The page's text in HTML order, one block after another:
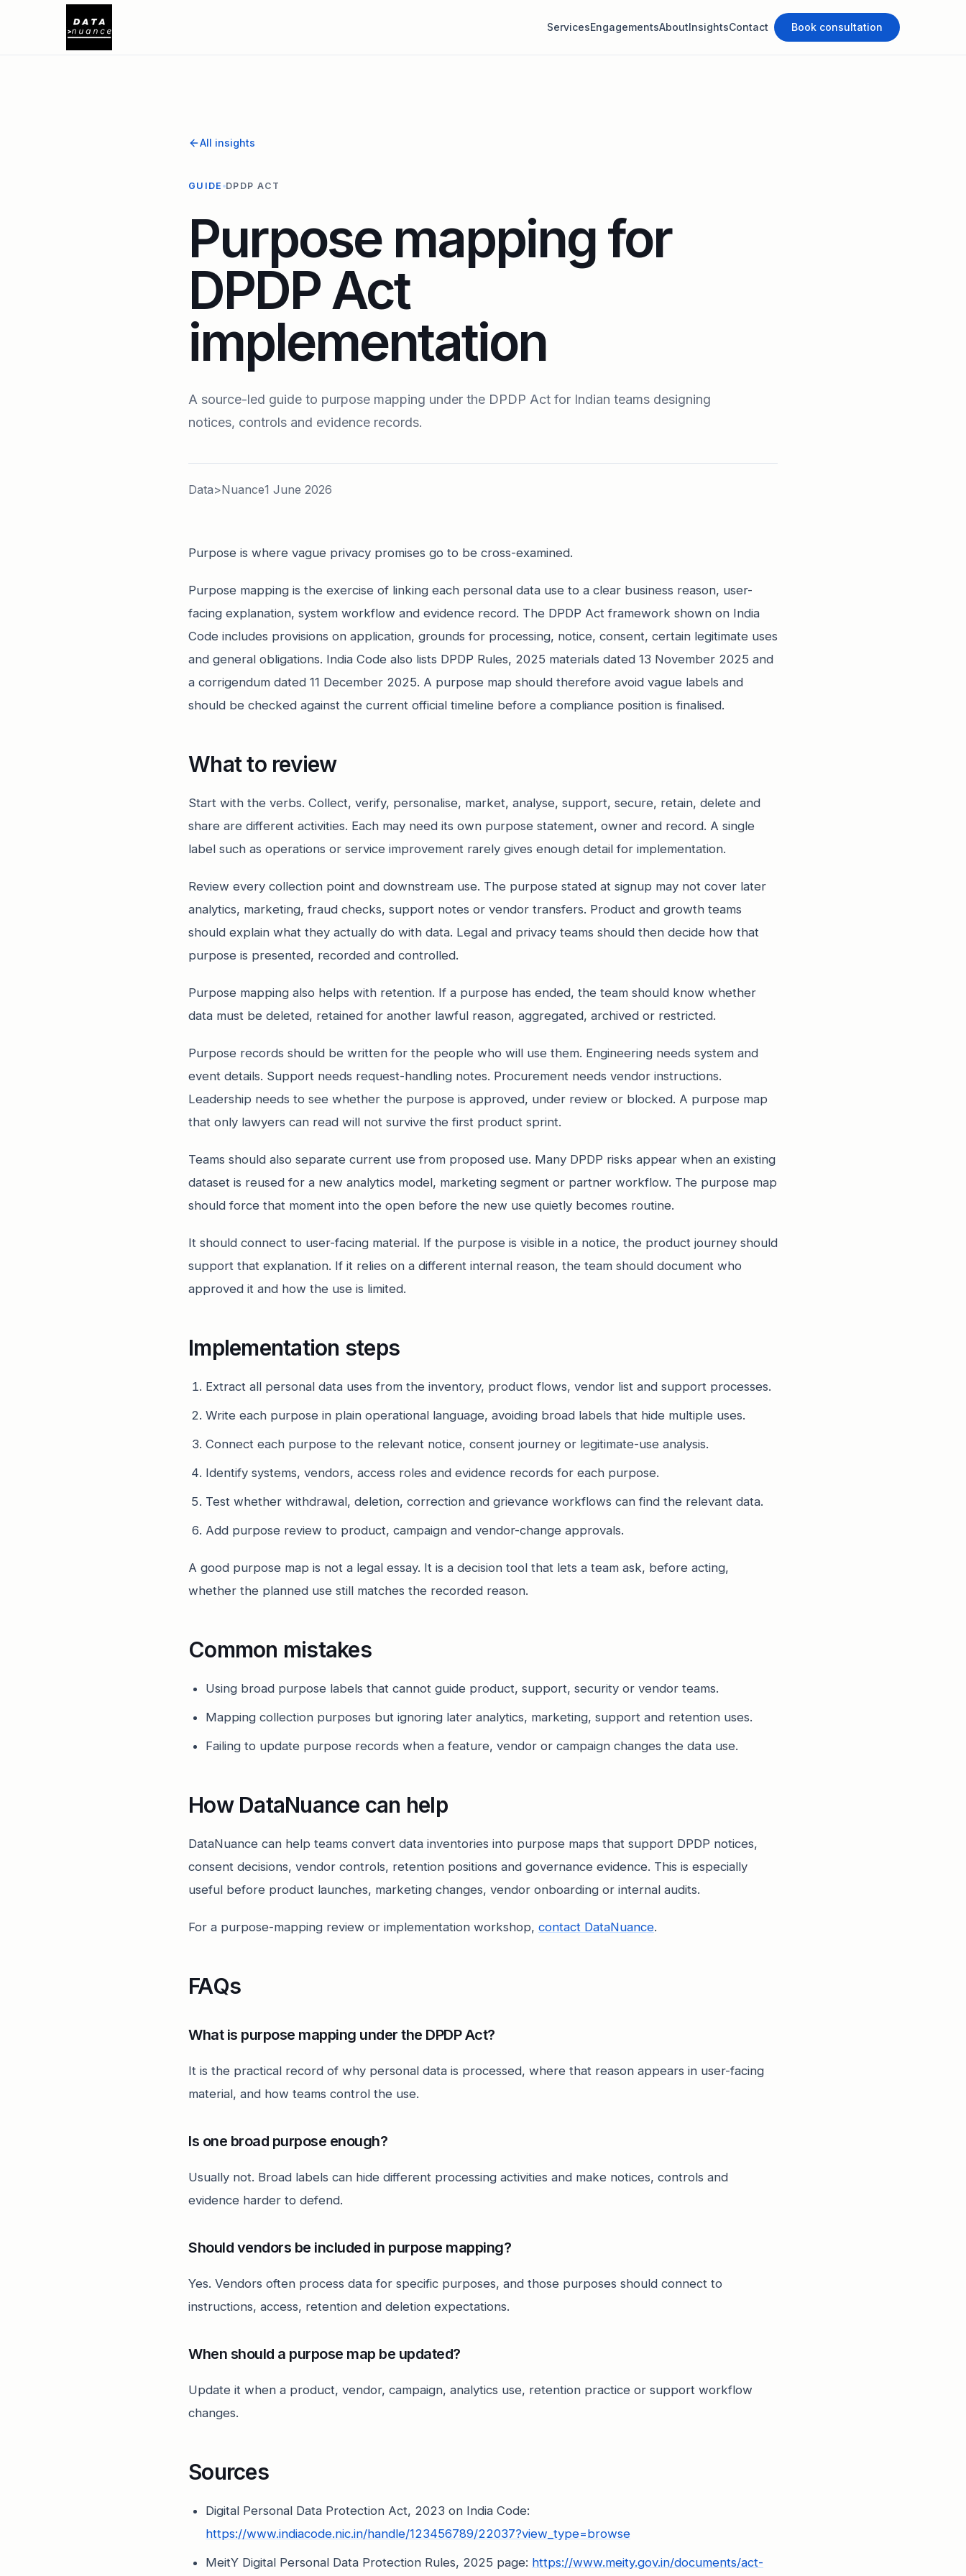
ServicesEngagementsAboutInsightsContact Book consultation
All insights
GUIDE DPDP ACT
Purpose mapping for
DPDP Act
implementation
A source-led guide to purpose mapping under the DPDP Act for Indian teams designing
notices, controls and evidence records.
Data>Nuance1 June 2026
Purpose is where vague privacy promises go to be cross-examined.
Purpose mapping is the exercise of linking each personal data use to a clear business reason, user-
facing explanation, system workflow and evidence record. The DPDP Act framework shown on India
Code includes provisions on application, grounds for processing, notice, consent, certain legitimate uses
and general obligations. India Code also lists DPDP Rules, 2025 materials dated 13 November 2025 and
a corrigendum dated 11 December 2025. A purpose map should therefore avoid vague labels and
should be checked against the current official timeline before a compliance position is finalised.
What to review
Start with the verbs. Collect, verify, personalise, market, analyse, support, secure, retain, delete and
share are different activities. Each may need its own purpose statement, owner and record. A single
label such as operations or service improvement rarely gives enough detail for implementation.
Review every collection point and downstream use. The purpose stated at signup may not cover later
analytics, marketing, fraud checks, support notes or vendor transfers. Product and growth teams
should explain what they actually do with data. Legal and privacy teams should then decide how that
purpose is presented, recorded and controlled.
Purpose mapping also helps with retention. If a purpose has ended, the team should know whether
data must be deleted, retained for another lawful reason, aggregated, archived or restricted.
Purpose records should be written for the people who will use them. Engineering needs system and
event details. Support needs request-handling notes. Procurement needs vendor instructions.
Leadership needs to see whether the purpose is approved, under review or blocked. A purpose map
that only lawyers can read will not survive the first product sprint.
Teams should also separate current use from proposed use. Many DPDP risks appear when an existing
dataset is reused for a new analytics model, marketing segment or partner workflow. The purpose map
should force that moment into the open before the new use quietly becomes routine.
It should connect to user-facing material. If the purpose is visible in a notice, the product journey should
support that explanation. If it relies on a different internal reason, the team should document who
approved it and how the use is limited.
Implementation steps
Extract all personal data uses from the inventory, product flows, vendor list and support processes.
Write each purpose in plain operational language, avoiding broad labels that hide multiple uses.
Connect each purpose to the relevant notice, consent journey or legitimate-use analysis.
Identify systems, vendors, access roles and evidence records for each purpose.
Test whether withdrawal, deletion, correction and grievance workflows can find the relevant data.
Add purpose review to product, campaign and vendor-change approvals.
A good purpose map is not a legal essay. It is a decision tool that lets a team ask, before acting,
whether the planned use still matches the recorded reason.
Common mistakes
Using broad purpose labels that cannot guide product, support, security or vendor teams.
Mapping collection purposes but ignoring later analytics, marketing, support and retention uses.
Failing to update purpose records when a feature, vendor or campaign changes the data use.
How DataNuance can help
DataNuance can help teams convert data inventories into purpose maps that support DPDP notices,
consent decisions, vendor controls, retention positions and governance evidence. This is especially
useful before product launches, marketing changes, vendor onboarding or internal audits.
For a purpose-mapping review or implementation workshop, contact DataNuance.
FAQs
What is purpose mapping under the DPDP Act?
It is the practical record of why personal data is processed, where that reason appears in user-facing
material, and how teams control the use.
Is one broad purpose enough?
Usually not. Broad labels can hide different processing activities and make notices, controls and
evidence harder to defend.
Should vendors be included in purpose mapping?
Yes. Vendors often process data for specific purposes, and those purposes should connect to
instructions, access, retention and deletion expectations.
When should a purpose map be updated?
Update it when a product, vendor, campaign, analytics use, retention practice or support workflow
changes.
Sources
Digital Personal Data Protection Act, 2023 on India Code:
https://www.indiacode.nic.in/handle/123456789/22037?view_type=browse
MeitY Digital Personal Data Protection Rules, 2025 page: https://www.meity.gov.in/documents/act-